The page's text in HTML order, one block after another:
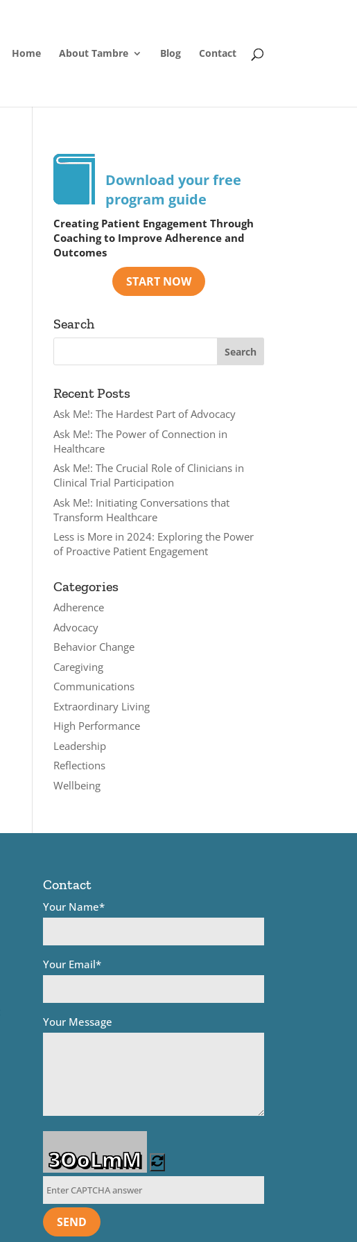
Home About Tambre Blog Contact
Download your free
program guide
Creating Patient Engagement Through
Coaching to Improve Adherence and
Outcomes
Search
Recent Posts
Ask Me!: The Hardest Part of Advocacy
Ask Me!: The Power of Connection in
Healthcare
Ask Me!: The Crucial Role of Clinicians in
Clinical Trial Participation
Ask Me!: Initiating Conversations that
Transform Healthcare
Less is More in 2024: Exploring the Power
of Proactive Patient Engagement
Categories
Adherence
Advocacy
Behavior Change
Caregiving
Communications
Extraordinary Living
High Performance
Leadership
Reflections
Wellbeing
Contact
Your Name*
Your Email*
Your Message
3OoLmM